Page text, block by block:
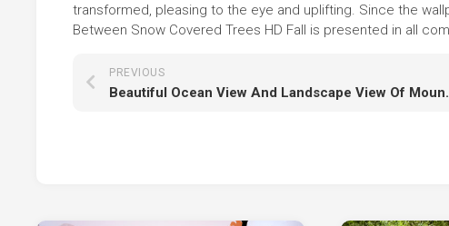
transformed, pleasing to the eye and uplifting. Since the
Between Snow Covered Trees HD Fall is presented in all
PREVIOUS
Beautiful Ocean